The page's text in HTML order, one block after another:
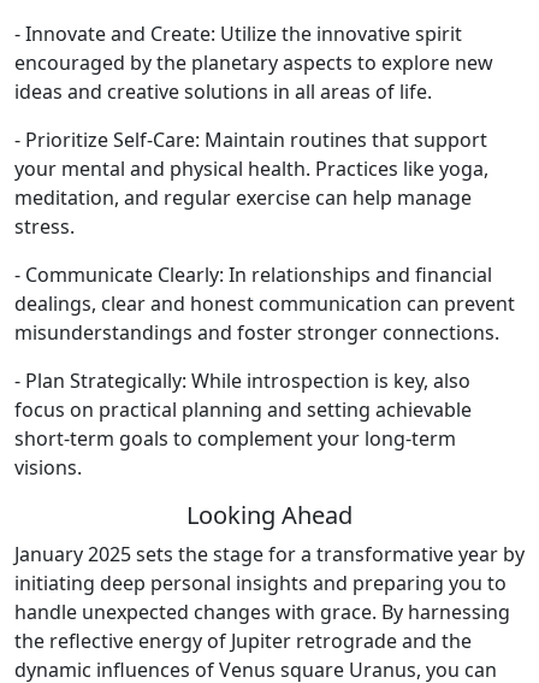
- Innovate and Create: Utilize the innovative spirit
encouraged by the planetary aspects to explore new
ideas and creative solutions in all areas of life.
- Prioritize Self-Care: Maintain routines that support
your mental and physical health. Practices like yoga,
meditation, and regular exercise can help manage
stress.
- Communicate Clearly: In relationships and financial
dealings, clear and honest communication can prevent
misunderstandings and foster stronger connections.
- Plan Strategically: While introspection is key, also
focus on practical planning and setting achievable
short-term goals to complement your long-term
visions.
Looking Ahead
January 2025 sets the stage for a transformative year by
initiating deep personal insights and preparing you to
handle unexpected changes with grace. By harnessing
the reflective energy of Jupiter retrograde and the
dynamic influences of Venus square Uranus, you can